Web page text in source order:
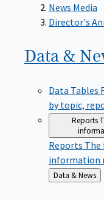
News Media
Director's
Data &
Data Tables
by topic,
Reports
Reports The
information
Back
to
Data & News